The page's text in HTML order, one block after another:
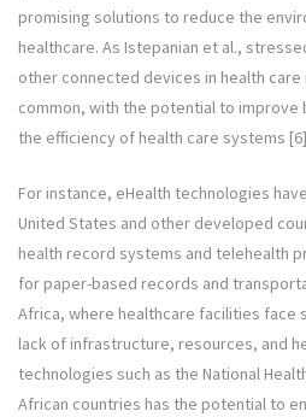
promising solutions to reduce the
healthcare. As Istepanian et al.,
other connected devices in health
common, with the potential to
the efficiency of health care systems
For instance, eHealth technologies
United States and other developed
health record systems and telehealth
for paper-based records and
Africa, where healthcare facilities face
lack of infrastructure, resources, and
technologies such as the National
African countries has the potential to